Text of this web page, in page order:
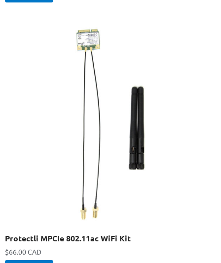
Protectli MPCIe 802.11ac WiFi Kit
$66.00 CAD